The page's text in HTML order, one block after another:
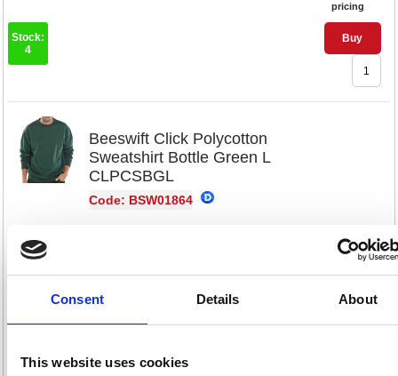
Consent Details About
This website uses cookies
pricing
Buy
Stock:
4
Beeswift Click Polycotton
Sweatshirt Bottle Green L
CLPCSBGL
Code: BSW01864
Size: XXS XS S M +5
Product Info Sheet